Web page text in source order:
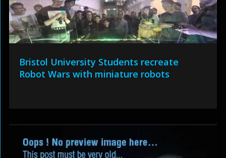
Bristol University Students recreate
Robot Wars with miniature robots